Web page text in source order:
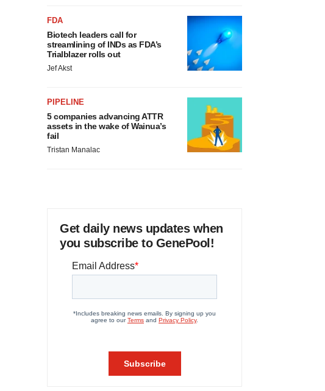
FDA
Biotech leaders call for
streamlining of INDs as FDA’s
Trialblazer rolls out
Jef Akst
PIPELINE
5 companies advancing ATTR
assets in the wake of Wainua’s
fail
Tristan Manalac
Get daily news updates when
you subscribe to GenePool!